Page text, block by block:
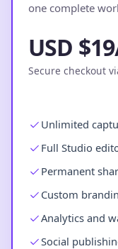
one complete
USD
Secure checkout
Unlimited
Full Studio
Permanent
Custom
Analytics and
Social